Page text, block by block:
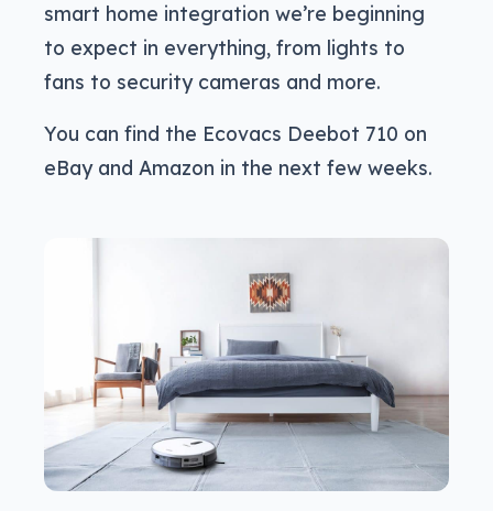
smart home integration we’re beginning
to expect in everything, from lights to
fans to security cameras and more.
You can find the Ecovacs Deebot 710 on
eBay and Amazon in the next few weeks.